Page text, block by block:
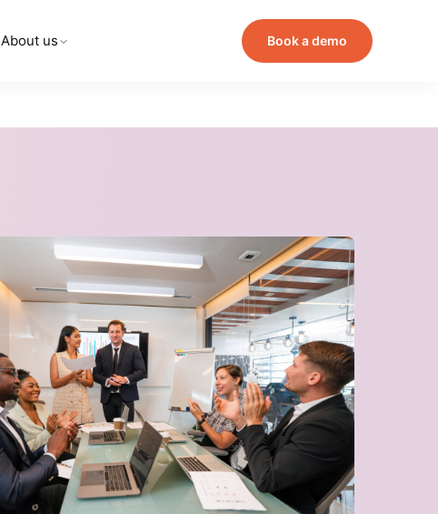
About us Book a demo